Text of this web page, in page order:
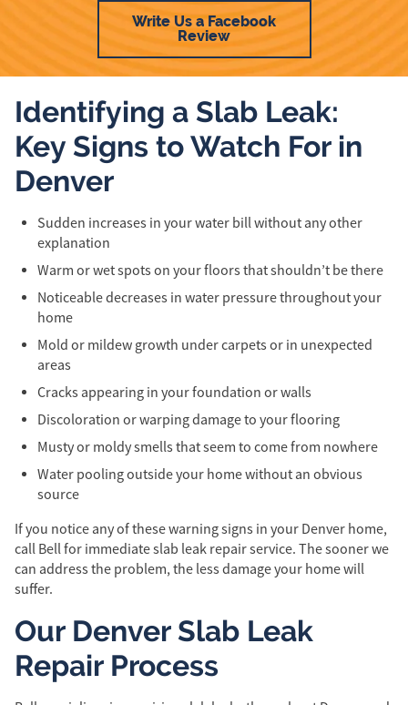
Write Us a Facebook
Review
Identifying a Slab Leak:
Key Signs to Watch For in
Denver
Sudden increases in your water bill without any other
explanation
Warm or wet spots on your floors that shouldn’t be there
Noticeable decreases in water pressure throughout your
home
Mold or mildew growth under carpets or in unexpected
areas
Cracks appearing in your foundation or walls
Discoloration or warping damage to your flooring
Musty or moldy smells that seem to come from nowhere
Water pooling outside your home without an obvious
source
If you notice any of these warning signs in your Denver home,
call Bell for immediate slab leak repair service. The sooner we
can address the problem, the less damage your home will
suffer.
Our Denver Slab Leak
Repair Process